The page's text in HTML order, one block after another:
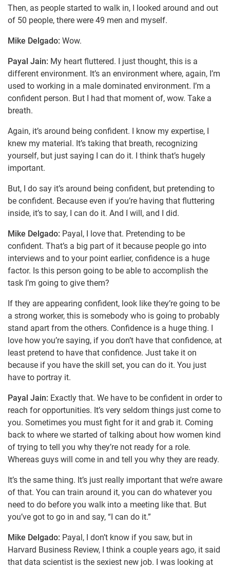
Then, as people started to walk in, I looked around and out
of 50 people, there were 49 men and myself.
Mike Delgado: Wow.
Payal Jain: My heart fluttered. I just thought, this is a
different environment. It’s an environment where, again, I’m
used to working in a male dominated environment. I’m a
confident person. But I had that moment of, wow. Take a
breath.
Again, it’s around being confident. I know my expertise, I
knew my material. It’s taking that breath, recognizing
yourself, but just saying I can do it. I think that’s hugely
important.
But, I do say it’s around being confident, but pretending to
be confident. Because even if you’re having that fluttering
inside, it’s to say, I can do it. And I will, and I did.
Mike Delgado: Payal, I love that. Pretending to be
confident. That’s a big part of it because people go into
interviews and to your point earlier, confidence is a huge
factor. Is this person going to be able to accomplish the
task I’m going to give them?
If they are appearing confident, look like they’re going to be
a strong worker, this is somebody who is going to probably
stand apart from the others. Confidence is a huge thing. I
love how you’re saying, if you don’t have that confidence, at
least pretend to have that confidence. Just take it on
because if you have the skill set, you can do it. You just
have to portray it.
Payal Jain: Exactly that. We have to be confident in order to
reach for opportunities. It’s very seldom things just come to
you. Sometimes you must fight for it and grab it. Coming
back to where we started of talking about how women kind
of trying to tell you why they’re not ready for a role.
Whereas guys will come in and tell you why they are ready.
It’s the same thing. It’s just really important that we’re aware
of that. You can train around it, you can do whatever you
need to do before you walk into a meeting like that. But
you’ve got to go in and say, “I can do it.”
Mike Delgado: Payal, I don’t know if you saw, but in
Harvard Business Review, I think a couple years ago, it said
that data scientist is the sexiest new job. I was looking at